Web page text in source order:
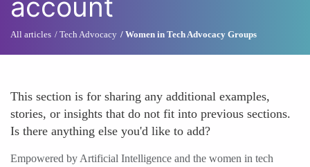
account
All articles Tech Advocacy Women in Tech Advocacy Groups
This section is for sharing any additional examples,
stories, or insights that do not fit into previous sections.
Is there anything else you'd like to add?
Empowered by Artificial Intelligence and the women in tech